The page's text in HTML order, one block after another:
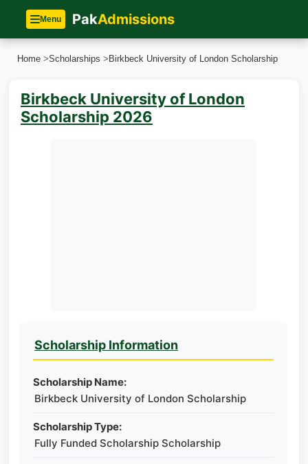
Menu PakAdmissions
Home >Scholarships > Birkbeck University of London Scholarship
Birkbeck University of London
Scholarship 2026
Scholarship Information
Scholarship Name:
Birkbeck University of London Scholarship
Scholarship Type:
Fully Funded Scholarship Scholarship